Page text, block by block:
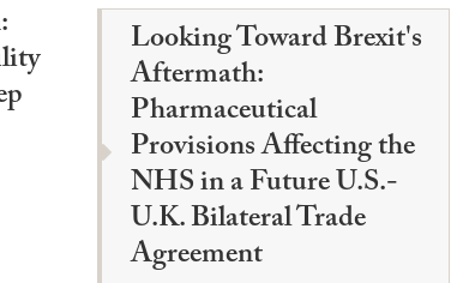
Looking Toward Brexit's
Aftermath:
Pharmaceutical
Provisions Affecting the
NHS in a Future U.S.-
U.K. Bilateral Trade
Agreement